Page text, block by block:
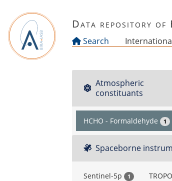
Data repository of
Search
Atmospheric
constituants
HCHO - Formaldehyde 1
Spaceborne
Sentinel-5p 1